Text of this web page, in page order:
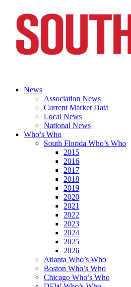
News
Association News
Current Market Data
Local News
National News
Who’s Who
South Florida Who’s Who
2015
2016
2017
2018
2019
2020
2021
2022
2023
2024
2025
2026
Atlanta Who’s Who
Boston Who’s Who
Chicago Who’s Who